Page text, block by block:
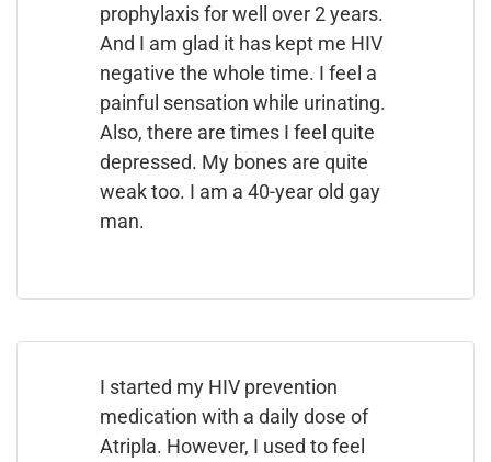
prophylaxis for well over 2 years.
And I am glad it has kept me HIV
negative the whole time. I feel a
painful sensation while urinating.
Also, there are times I feel quite
depressed. My bones are quite
weak too. I am a 40-year old gay
man.
I started my HIV prevention
medication with a daily dose of
Atripla. However, I used to feel